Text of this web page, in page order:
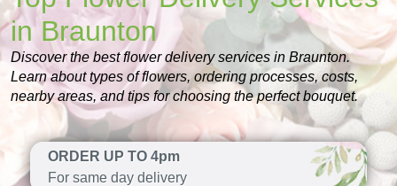
in Braunton
Discover the best flower delivery services in Braunton.
Learn about types of flowers, ordering processes, costs,
nearby areas, and tips for choosing the perfect bouquet.
ORDER UP TO 4pm
For same day delivery